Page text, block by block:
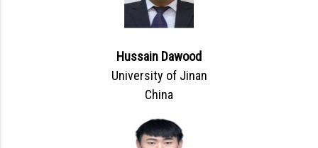
Hussain Dawood
University of Jinan
China